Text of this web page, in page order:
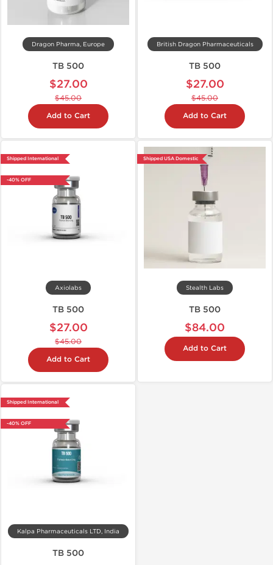
Dragon Pharma, Europe
TB 500
$27.00
$45.00
Add to Cart
British Dragon Pharmaceuticals
TB 500
$27.00
$45.00
Add to Cart
Shipped International
-40% OFF
Axiolabs
TB 500
$27.00
$45.00
Add to Cart
Shipped USA Domestic
Stealth Labs
TB 500
$84.00
Add to Cart
Shipped International
-40% OFF
Kalpa Pharmaceuticals LTD, India
TB 500